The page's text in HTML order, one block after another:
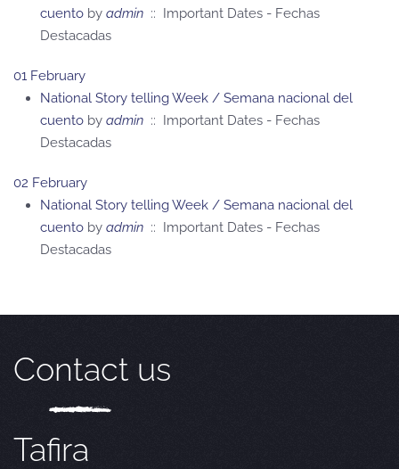
cuento by admin :: Important Dates - Fechas
Destacadas
01 February
National Story telling Week / Semana nacional del
cuento by admin :: Important Dates - Fechas
Destacadas
02 February
National Story telling Week / Semana nacional del
cuento by admin :: Important Dates - Fechas
Destacadas
Contact us
Tafira